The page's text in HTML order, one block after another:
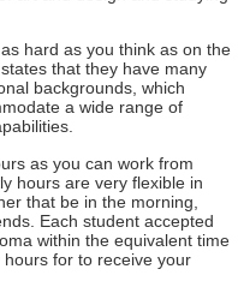
hard as you think as on the
that they have many
backgrounds, which
a wide range of
as you can work from
hours are very flexible in
that be in the morning,
Each student accepted
within the equivalent time
for to receive your